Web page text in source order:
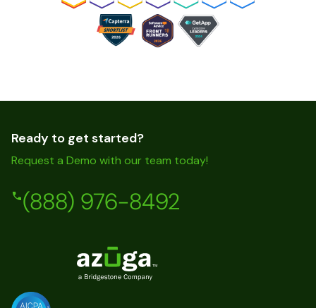
Ready to get started?
Request a Demo with our team today!
(888) 976-8492